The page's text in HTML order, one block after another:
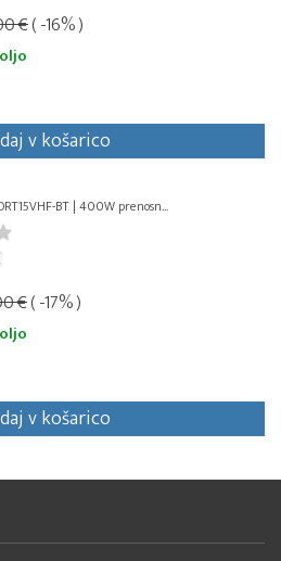
€( -16% )
v košarico
BT | 400W prenosn...
€( -17% )
v košarico